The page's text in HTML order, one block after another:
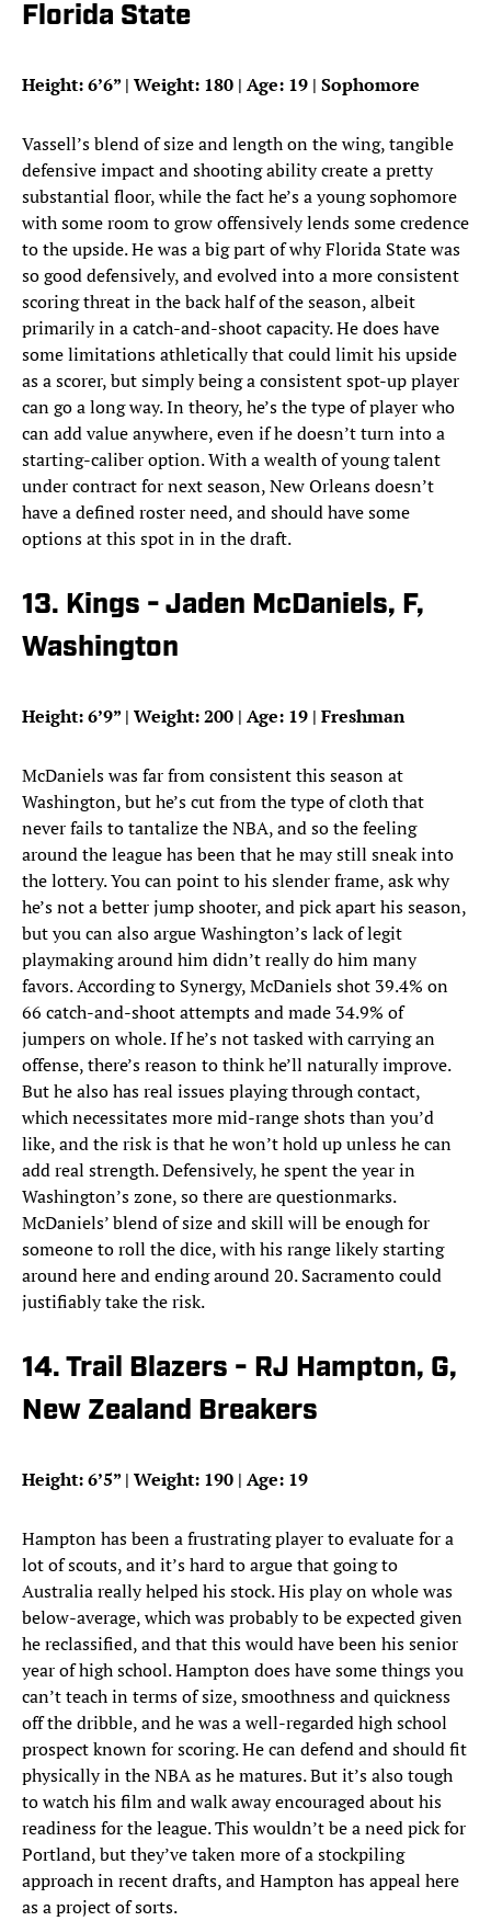
Florida State
Height: 6’6” | Weight: 180 | Age: 19 | Sophomore
Vassell’s blend of size and length on the wing, tangible
defensive impact and shooting ability create a pretty
substantial floor, while the fact he’s a young sophomore
with some room to grow offensively lends some credence
to the upside. He was a big part of why Florida State was
so good defensively, and evolved into a more consistent
scoring threat in the back half of the season, albeit
primarily in a catch-and-shoot capacity. He does have
some limitations athletically that could limit his upside
as a scorer, but simply being a consistent spot-up player
can go a long way. In theory, he’s the type of player who
can add value anywhere, even if he doesn’t turn into a
starting-caliber option. With a wealth of young talent
under contract for next season, New Orleans doesn’t
have a defined roster need, and should have some
options at this spot in in the draft.
13. Kings - Jaden McDaniels, F,
Washington
Height: 6’9” | Weight: 200 | Age: 19 | Freshman
McDaniels was far from consistent this season at
Washington, but he’s cut from the type of cloth that
never fails to tantalize the NBA, and so the feeling
around the league has been that he may still sneak into
the lottery. You can point to his slender frame, ask why
he’s not a better jump shooter, and pick apart his season,
but you can also argue Washington’s lack of legit
playmaking around him didn’t really do him many
favors. According to Synergy, McDaniels shot 39.4% on
66 catch-and-shoot attempts and made 34.9% of
jumpers on whole. If he’s not tasked with carrying an
offense, there’s reason to think he’ll naturally improve.
But he also has real issues playing through contact,
which necessitates more mid-range shots than you’d
like, and the risk is that he won’t hold up unless he can
add real strength. Defensively, he spent the year in
Washington’s zone, so there are questionmarks.
McDaniels’ blend of size and skill will be enough for
someone to roll the dice, with his range likely starting
around here and ending around 20. Sacramento could
justifiably take the risk.
14. Trail Blazers - RJ Hampton, G,
New Zealand Breakers
Height: 6’5” | Weight: 190 | Age: 19
Hampton has been a frustrating player to evaluate for a
lot of scouts, and it’s hard to argue that going to
Australia really helped his stock. His play on whole was
below-average, which was probably to be expected given
he reclassified, and that this would have been his senior
year of high school. Hampton does have some things you
can’t teach in terms of size, smoothness and quickness
off the dribble, and he was a well-regarded high school
prospect known for scoring. He can defend and should fit
physically in the NBA as he matures. But it’s also tough
to watch his film and walk away encouraged about his
readiness for the league. This wouldn’t be a need pick for
Portland, but they’ve taken more of a stockpiling
approach in recent drafts, and Hampton has appeal here
as a project of sorts.